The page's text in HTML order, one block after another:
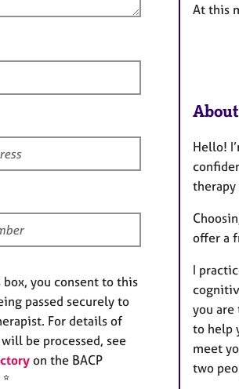
y
you consent to this
passed securely to
For details of
be processed, see
on the BACP
*
At this
Hello!
therapy
offer a
I
you
to help
meet
two